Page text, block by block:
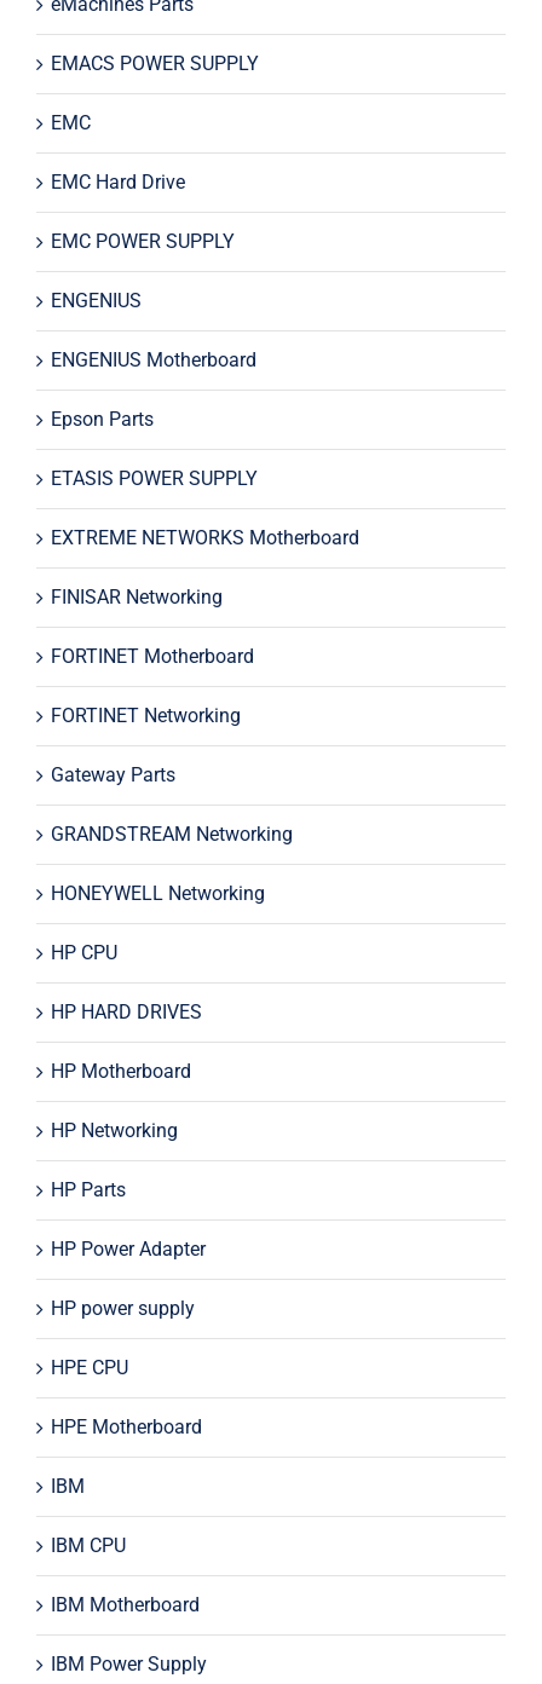
EMACS POWER SUPPLY
EMC
EMC Hard Drive
EMC POWER SUPPLY
ENGENIUS
ENGENIUS Motherboard
Epson Parts
ETASIS POWER SUPPLY
EXTREME NETWORKS Motherboard
FINISAR Networking
FORTINET Motherboard
FORTINET Networking
Gateway Parts
GRANDSTREAM Networking
HONEYWELL Networking
HP CPU
HP HARD DRIVES
HP Motherboard
HP Networking
HP Parts
HP Power Adapter
HP power supply
HPE CPU
HPE Motherboard
IBM
IBM CPU
IBM Motherboard
IBM Power Supply